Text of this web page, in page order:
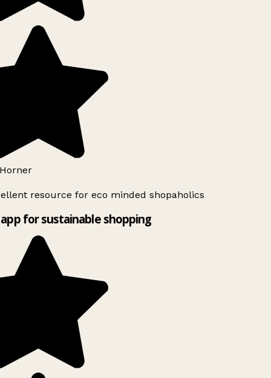
resource for eco minded shopaholics
for sustainable shopping